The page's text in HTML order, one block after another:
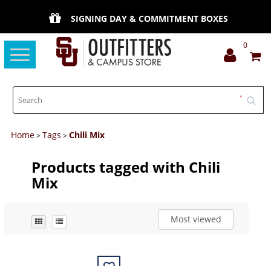
SIGNING DAY & COMMITMENT BOXES
Toggle
navigation
0
Home>Tags >Chili Mix
Products tagged with Chili
Mix
Most viewed